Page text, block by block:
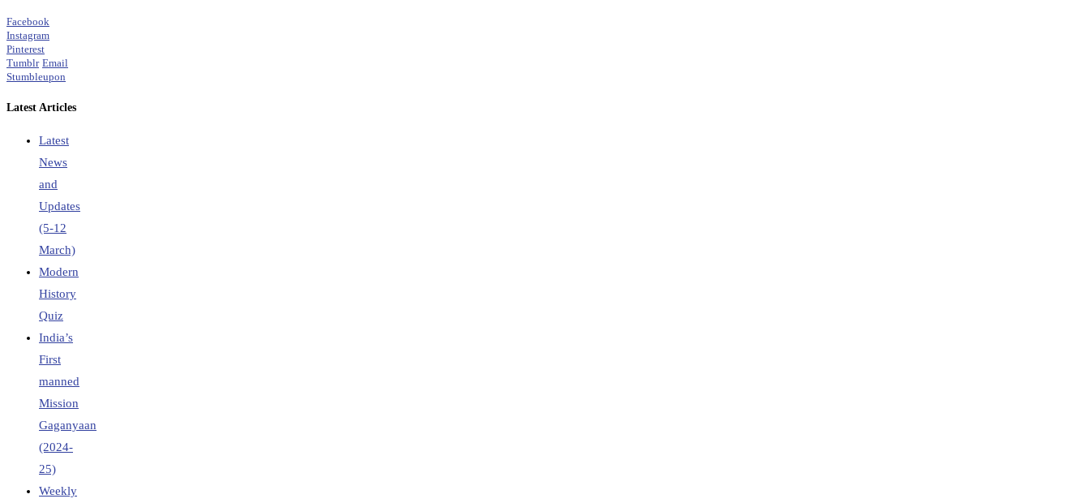
Facebook
Instagram
Pinterest
Tumblr Email
Stumbleupon
Latest Articles
Latest
News
and
Updates
(5-12
March)
Modern
History
Quiz
India’s
First
manned
Mission
Gaganyaan
(2024-
25)
Weekly